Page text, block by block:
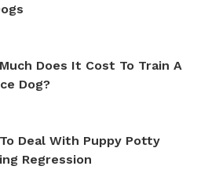
Does It Cost To Train A
Dog?
Deal With Puppy Potty
Regression